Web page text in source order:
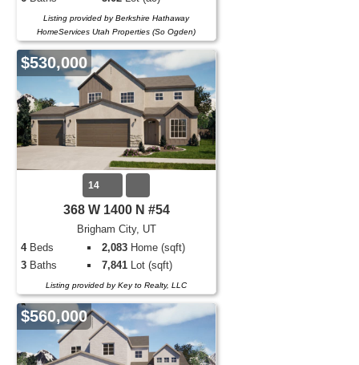
Listing provided by Berkshire Hathaway
HomeServices Utah Properties (So Ogden)
$530,000
14
368 W 1400 N #54
Brigham City, UT
4Beds 2,083 Home (sqft)
3 Baths 7,841 Lot (sqft)
Listing provided by Key to Realty, LLC
$560,000